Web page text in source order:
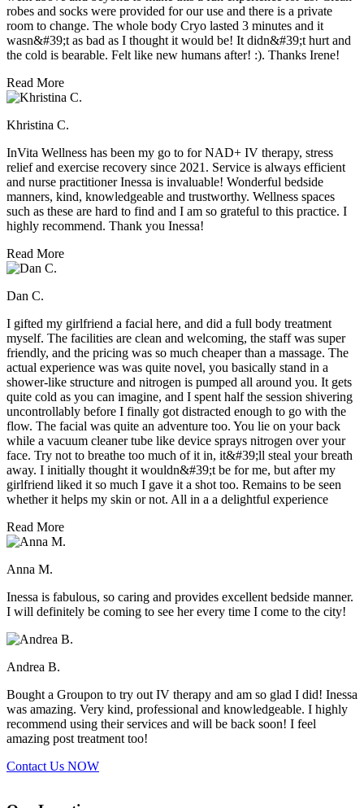
robes and socks were provided for our use and there is a private
room to change. The whole body Cryo lasted 3 minutes and it
wasn&#39;t as bad as I thought it would be! It didn&#39;t hurt and
the cold is bearable. Felt like new humans after! :). Thanks Irene!
Read More
Khristina C.
InVita Wellness has been my go to for NAD+ IV therapy, stress
relief and exercise recovery since 2021. Service is always efficient
and nurse practitioner Inessa is invaluable! Wonderful bedside
manners, kind, knowledgeable and trustworthy. Wellness spaces
such as these are hard to find and I am so grateful to this practice. I
highly recommend. Thank you Inessa!
Read More
Dan C.
I gifted my girlfriend a facial here, and did a full body treatment
myself. The facilities are clean and welcoming, the staff was super
friendly, and the pricing was so much cheaper than a massage. The
actual experience was was quite novel, you basically stand in a
shower-like structure and nitrogen is pumped all around you. It gets
quite cold as you can imagine, and I spent half the session shivering
uncontrollably before I finally got distracted enough to go with the
flow. The facial was quite an adventure too. You lie on your back
while a vacuum cleaner tube like device sprays nitrogen over your
face. Try not to breathe too much of it in, it&#39;ll steal your breath
away. I initially thought it wouldn&#39;t be for me, but after my
girlfriend liked it so much I gave it a shot too. Remains to be seen
whether it helps my skin or not. All in a a delightful experience
Read More
Anna M.
Inessa is fabulous, so caring and provides excellent bedside manner.
I will definitely be coming to see her every time I come to the city!
Andrea B.
Bought a Groupon to try out IV therapy and am so glad I did! Inessa
was amazing. Very kind, professional and knowledgeable. I highly
recommend using their services and will be back soon! I feel
amazing post treatment too!
Contact Us NOW